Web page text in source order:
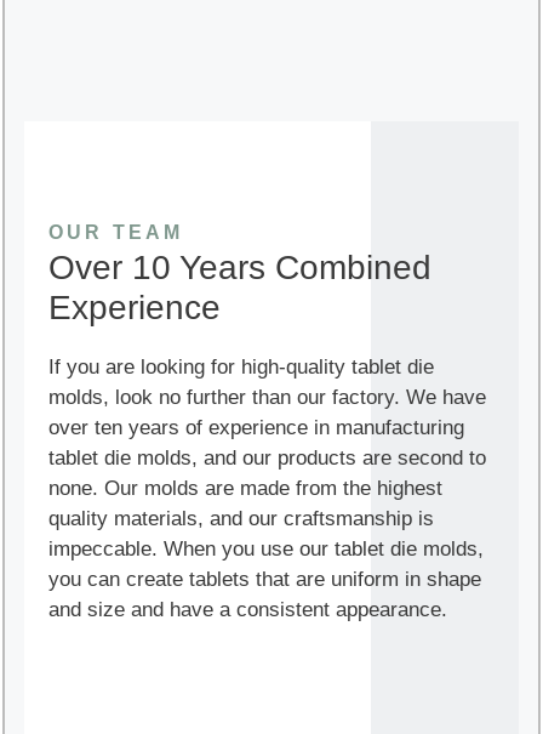
OUR TEAM
Over 10 Years Combined
Experience
If you are looking for high-quality tablet die
molds, look no further than our factory. We have
over ten years of experience in manufacturing
tablet die molds, and our products are second to
none. Our molds are made from the highest
quality materials, and our craftsmanship is
impeccable. When you use our tablet die molds,
you can create tablets that are uniform in shape
and size and have a consistent appearance.